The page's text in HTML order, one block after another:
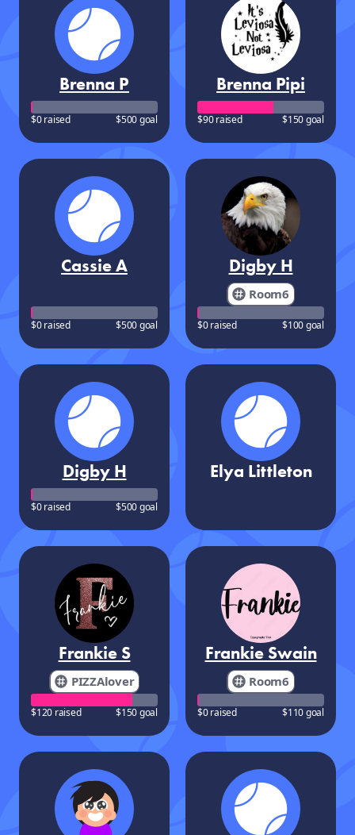
Brenna P
$0 raised $500 goal
Brenna Pipi
$90 raised $150 goal
Cassie A
$0 raised $500 goal
Digby H
Room6
$0 raised $100 goal
Digby H
$0 raised $500 goal
Elya Littleton
Frankie S
PIZZAlover
$120 raised $150 goal
Frankie Swain
Room6
$0 raised $110 goal